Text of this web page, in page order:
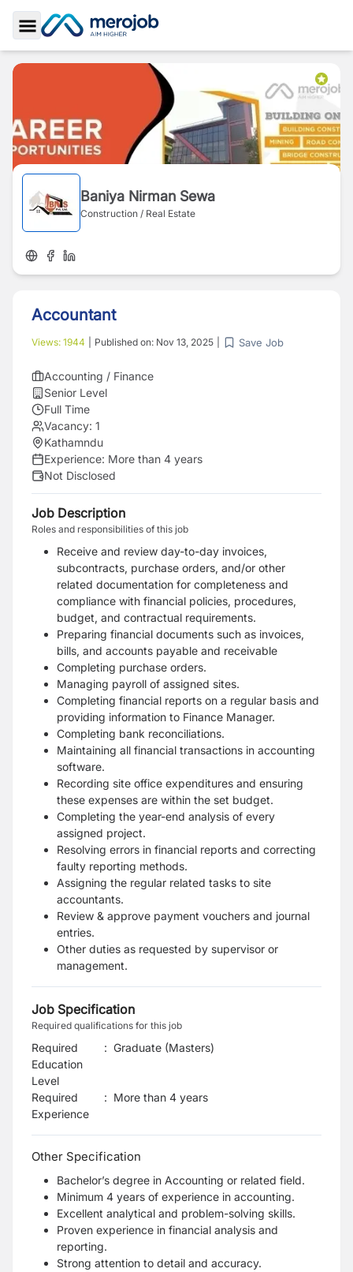
Toggle Sidebar
Baniya Nirman Sewa
Construction / Real Estate
Accountant
Views: 1944 Published on: Nov 13, 2025 Save Job
Accounting / Finance
Senior Level
Full Time
Vacancy: 1
Kathamndu
Experience: More than 4 years
Not Disclosed
Job Description
Roles and responsibilities of this job
Receive and review day-to-day invoices,
subcontracts, purchase orders, and/or other
related documentation for completeness and
compliance with financial policies, procedures,
budget, and contractual requirements.
Preparing financial documents such as invoices,
bills, and accounts payable and receivable
Completing purchase orders.
Managing payroll of assigned sites.
Completing financial reports on a regular basis and
providing information to Finance Manager.
Completing bank reconciliations.
Maintaining all financial transactions in accounting
software.
Recording site office expenditures and ensuring
these expenses are within the set budget.
Completing the year-end analysis of every
assigned project.
Resolving errors in financial reports and correcting
faulty reporting methods.
Assigning the regular related tasks to site
accountants.
Review & approve payment vouchers and journal
entries.
Other duties as requested by supervisor or
management.
Job Specification
Required qualifications for this job
Required
Education
Level
: Graduate (Masters)
Required
Experience
: More than 4 years
Other Specification
Bachelor’s degree in Accounting or related field.
Minimum 4 years of experience in accounting.
Excellent analytical and problem-solving skills.
Proven experience in financial analysis and
reporting.
Strong attention to detail and accuracy.